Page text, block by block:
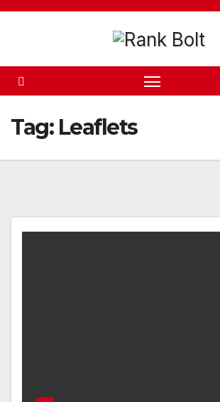
Skip
Tag: Leaflets